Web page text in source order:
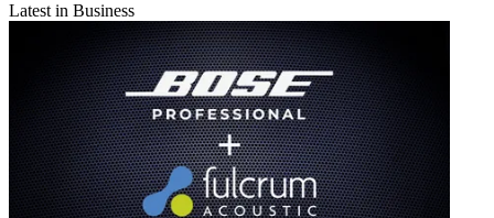
Latest in Business